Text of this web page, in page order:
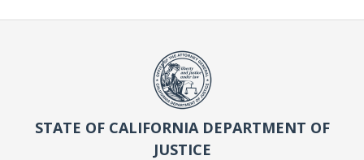
STATE OF CALIFORNIA DEPARTMENT OF
JUSTICE